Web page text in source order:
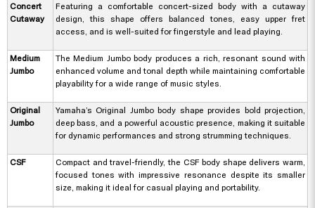
Concert
Cutaway
Featuring a comfortable concert-sized body with a cutaway
design, this shape offers balanced tones, easy upper fret
access, and is well-suited for fingerstyle and lead playing.
Medium
Jumbo
The Medium Jumbo body produces a rich, resonant sound with
enhanced volume and tonal depth while maintaining comfortable
playability for a wide range of music styles.
Original
Jumbo
Yamaha’s Original Jumbo body shape provides bold projection,
deep bass, and a powerful acoustic presence, making it suitable
for dynamic performances and strong strumming techniques.
CSF
Compact and travel-friendly, the CSF body shape delivers warm,
focused tones with impressive resonance despite its smaller
size, making it ideal for casual playing and portability.